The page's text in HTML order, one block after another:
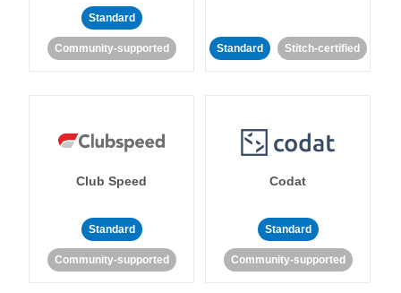
Standard
Community-supported Standard Stitch-certified
Club Speed
Standard
Community-supported
Codat
Standard
Community-supported